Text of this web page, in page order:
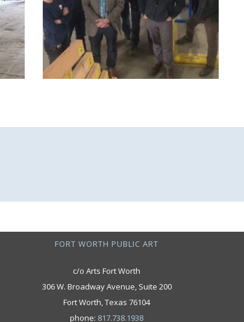
FORT WORTH PUBLIC ART
c/o Arts Fort Worth
306 W. Broadway Avenue, Suite 200
Fort Worth, Texas 76104
phone: 817.738.1938